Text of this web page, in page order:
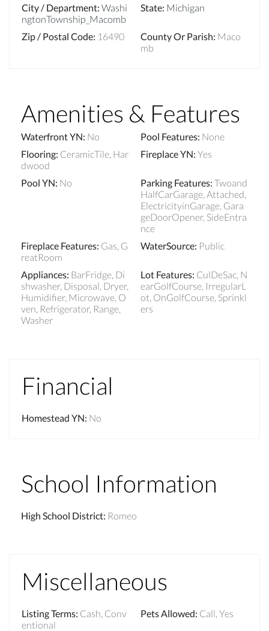
City / Department: Washi
ngtonTownship_Macomb
State: Michigan
Zip / Postal Code: 16490 County Or Parish: Maco
mb
Amenities & Features
Waterfront YN: No Pool Features: None
Flooring: CeramicTile, Har
dwood
Fireplace YN: Yes
Pool YN: No Parking Features: Twoand
HalfCarGarage, Attached,
ElectricityinGarage, Gara
geDoorOpener, SideEntra
nce
Fireplace Features: Gas, G
reatRoom
WaterSource: Public
Appliances: BarFridge, Di
shwasher, Disposal, Dryer,
Humidifier, Microwave, O
ven, Refrigerator, Range,
Washer
Lot Features: CulDeSac, N
earGolfCourse, IrregularL
ot, OnGolfCourse, Sprinkl
ers
Financial
Homestead YN: No
School Information
High School District: Romeo
Miscellaneous
Listing Terms: Cash, Conv
entional
Pets Allowed: Call, Yes